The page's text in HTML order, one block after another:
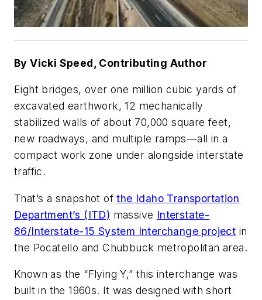
By Vicki Speed, Contributing Author
Eight bridges, over one million cubic yards of
excavated earthwork, 12 mechanically
stabilized walls of about 70,000 square feet,
new roadways, and multiple ramps—all in a
compact work zone under alongside interstate
traffic.
That’s a snapshot ofthe Idaho Transportation
Department’s (ITD) massive Interstate-
86/Interstate-15 System Interchange project in
the Pocatello and Chubbuck metropolitan area.
Known as the “Flying Y,” this interchange was
built in the 1960s. It was designed with short